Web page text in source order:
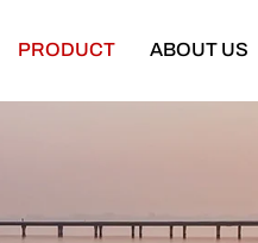
PRODUCT ABOUT US